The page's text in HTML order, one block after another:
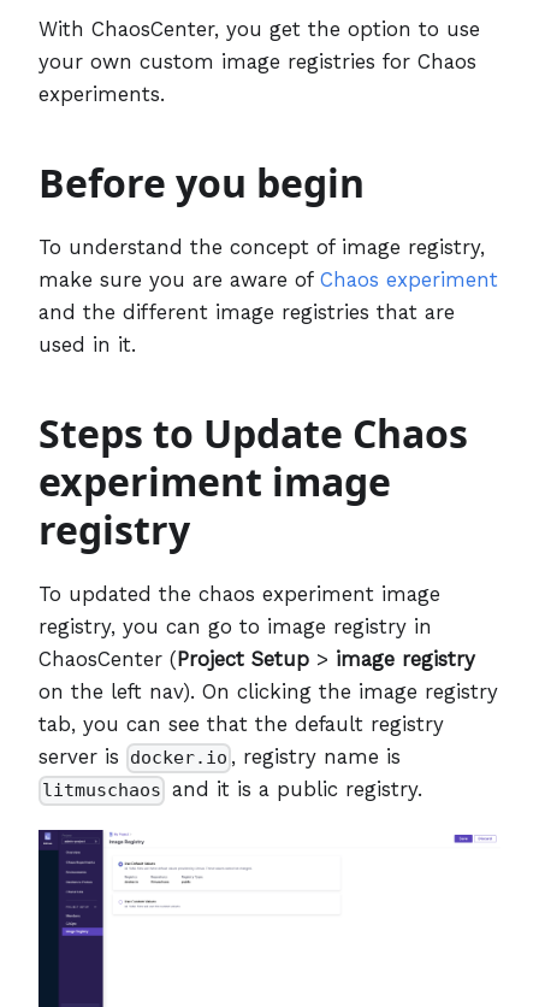
With ChaosCenter, you get the option to use
your own custom image registries for Chaos
experiments.
Before you begin
To understand the concept of image registry,
make sure you are aware of Chaos experiment
and the different image registries that are
used in it.
Steps to Update Chaos
experiment image
registry
To updated the chaos experiment image
registry, you can go to image registry in
ChaosCenter (Project Setup > image registry
on the left nav). On clicking the image registry
tab, you can see that the default registry
server is
docker.io , registry name is
litmuschaos and it is a public registry.